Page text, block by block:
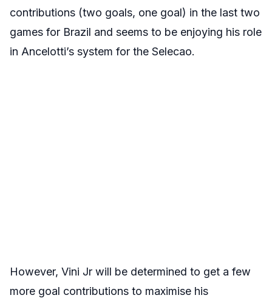
contributions (two goals, one goal) in the last two
games for Brazil and seems to be enjoying his role
in Ancelotti’s system for the Selecao.
However, Vini Jr will be determined to get a few
more goal contributions to maximise his